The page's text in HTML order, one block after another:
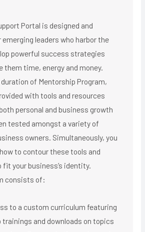
Portal is designed and
emerging leaders who harbor the
powerful success strategies
them time, energy and money.
of Mentorship Program,
with tools and resources
personal and business growth
tested amongst a variety of
owners. Simultaneously, you
to contour these tools and
your business’s identity.
consists of:
to a custom curriculum featuring
trainings and downloads on topics